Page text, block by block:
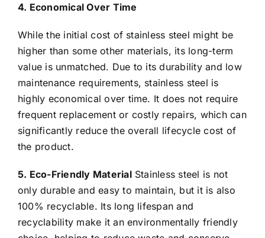
4. Economical Over Time
While the initial cost of stainless steel might be
higher than some other materials, its long-term
value is unmatched. Due to its durability and low
maintenance requirements, stainless steel is
highly economical over time. It does not require
frequent replacement or costly repairs, which can
significantly reduce the overall lifecycle cost of
the product.
5. Eco-Friendly MaterialStainless steel is not
only durable and easy to maintain, but it is also
100% recyclable. Its long lifespan and
recyclability make it an environmentally friendly